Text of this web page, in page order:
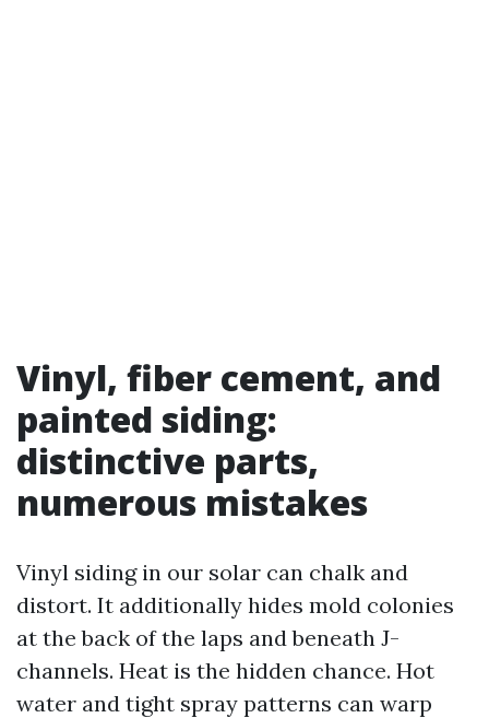
Vinyl, fiber cement, and
painted siding:
distinctive parts,
numerous mistakes
Vinyl siding in our solar can chalk and
distort. It additionally hides mold colonies
at the back of the laps and beneath J-
channels. Heat is the hidden chance. Hot
water and tight spray patterns can warp